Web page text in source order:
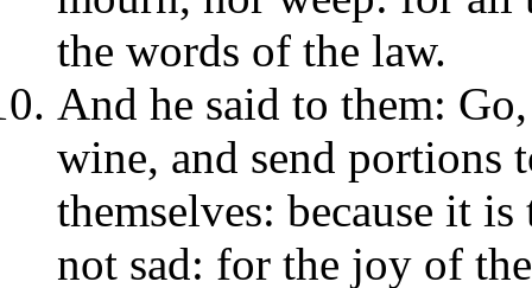
the words of the law.
And he said to them:
wine, and send portions
themselves: because it
not sad: for the joy of